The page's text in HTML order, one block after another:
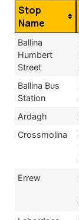
Stop
Name
Ballina
Humbert
Street
Ballina Bus
Station
Ardagh
Crossmolina
Errew